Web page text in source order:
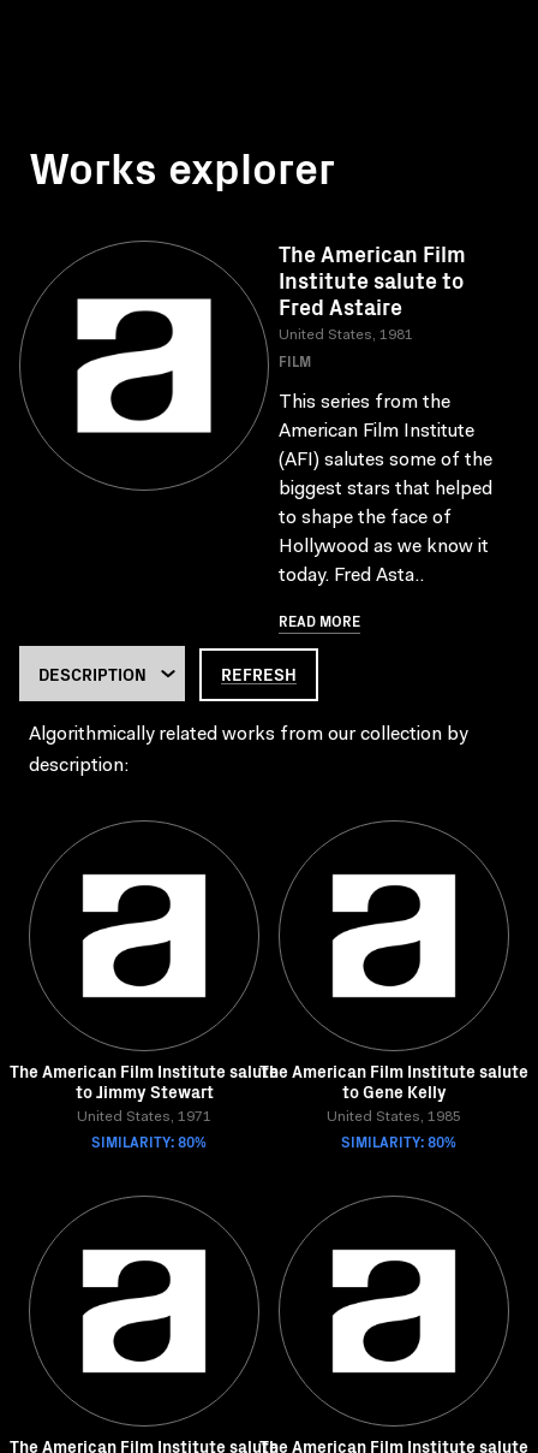
Works explorer
The American Film
Institute salute to
Fred Astaire
United States, 1981
FILM
This series from the
American Film Institute
(AFI) salutes some of the
biggest stars that helped
to shape the face of
Hollywood as we know it
today. Fred Asta..
READ MORE
REFRESH
Algorithmically related works from our collection by
description:
The American Film Institute salute
to Jimmy Stewart
United States, 1971
SIMILARITY: 80%
The American Film Institute salute
to Gene Kelly
United States, 1985
SIMILARITY: 80%
The American Film Institute saluteThe American Film Institute salute